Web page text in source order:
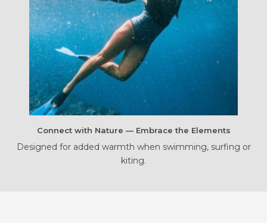
Connect with Nature — Embrace the Elements
Designed for added warmth when swimming, surfing or
kiting.